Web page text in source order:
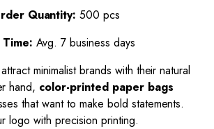
Quantity: 500 pcs
Avg. 7 business days
minimalist brands with their natural
hand, color-printed paper bags
that want to make bold statements.
logo with precision printing.